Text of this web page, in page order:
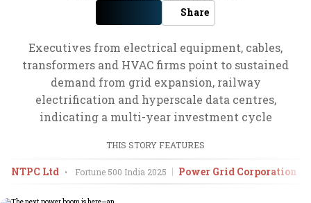
Share
Executives from electrical equipment, cables,
transformers and HVAC firms point to sustained
demand from grid expansion, railway
electrification and hyperscale data centres,
indicating a multi-year investment cycle
THIS STORY FEATURES
NTPC Ltd • Fortune 500 India 2025 Power Grid Corporation